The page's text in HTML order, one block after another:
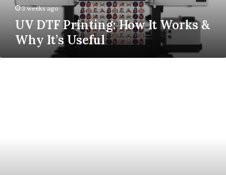
Useful3 weeks ago
UV DTF Printing: How It Works &
Why It’s Useful